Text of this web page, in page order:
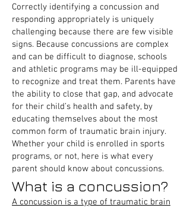
Correctly identifying a concussion and
responding appropriately is uniquely
challenging because there are few visible
signs. Because concussions are complex
and can be difficult to diagnose, schools
and athletic programs may be ill-equipped
to recognize and treat them. Parents have
the ability to close that gap, and advocate
for their child’s health and safety, by
educating themselves about the most
common form of traumatic brain injury.
Whether your child is enrolled in sports
programs, or not, here is what every
parent should know about concussions.
What is a concussion?
A concussion is a type of traumatic brain